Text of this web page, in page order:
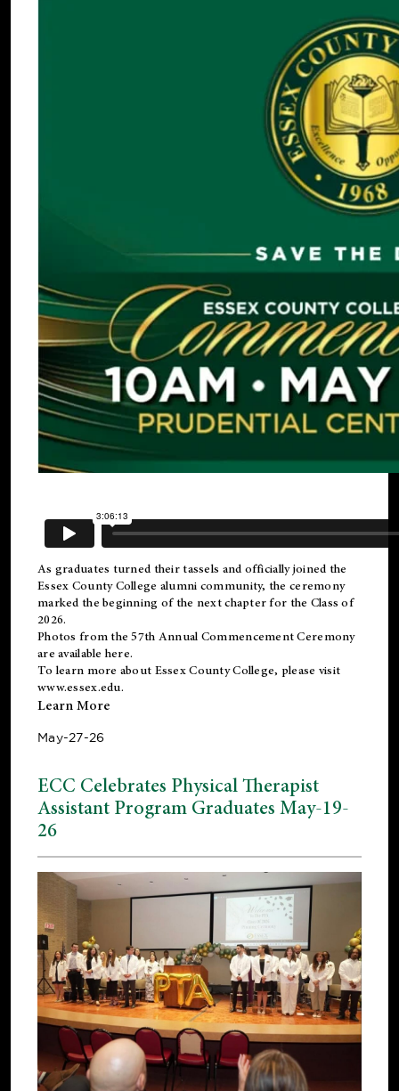
As graduates turned their tassels and officially joined the
Essex County College alumni community, the ceremony
marked the beginning of the next chapter for the Class of
2026.
Photos from the 57th Annual Commencement Ceremony
are available here.
To learn more about Essex County College, please visit
www.essex.edu.
Learn More
May-27-26
ECC Celebrates Physical Therapist
Assistant Program Graduates May-19-
26